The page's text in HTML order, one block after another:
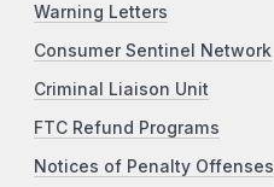
Warning Letters
Consumer Sentinel Network
Criminal Liaison Unit
FTC Refund Programs
Notices of Penalty Offenses